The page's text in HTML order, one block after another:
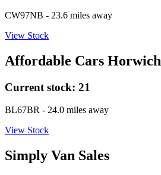
CW97NB - 23.6 miles away
View Stock
Affordable Cars Horwich
Current stock: 21
BL67BR - 24.0 miles away
View Stock
Simply Van Sales